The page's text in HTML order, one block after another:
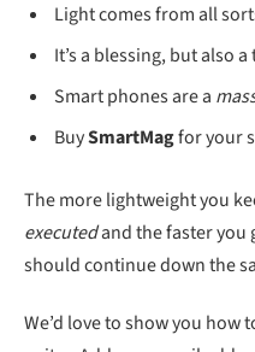
Light comes from all
It’s a blessing, but also
Smart phones are a
BuySmartMagfor your
The more lightweight you
executedand the faster you
should continue down the
We’d love to show you how